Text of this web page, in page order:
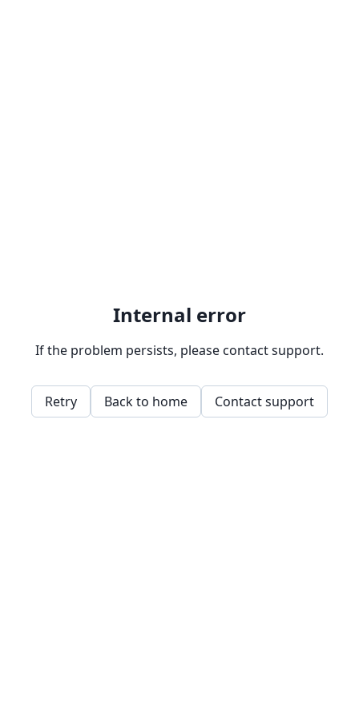
Internal error
If the problem persists, please contact support.
Retry Back to home Contact support